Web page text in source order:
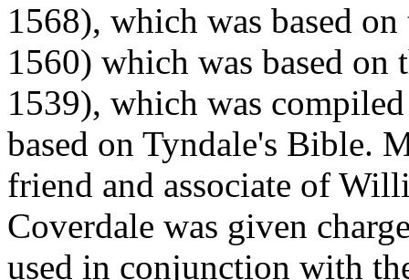
1568), which was based
1560) which was based
1539), which was
based on Tyndale's Bible.
friend and associate of
Coverdale was given
used in conjunction with